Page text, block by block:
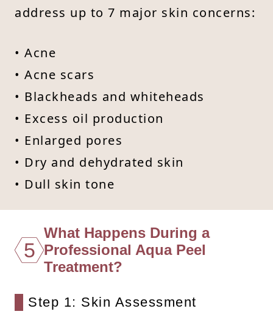
address up to 7 major skin concerns:
• Acne
• Acne scars
• Blackheads and whiteheads
• Excess oil production
• Enlarged pores
• Dry and dehydrated skin
• Dull skin tone
5
What Happens During a
Professional Aqua Peel
Treatment?
Step 1: Skin Assessment